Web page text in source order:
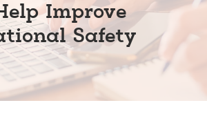
Improve
Safety